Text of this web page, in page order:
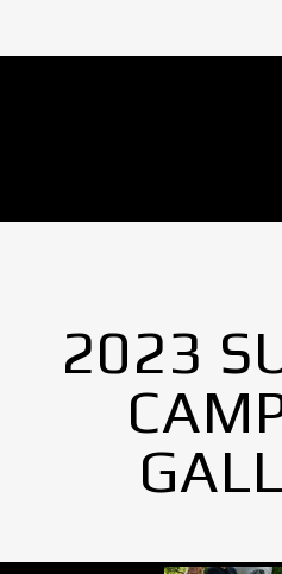
2023